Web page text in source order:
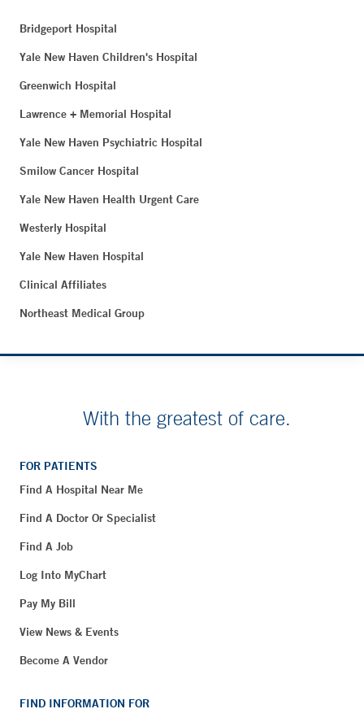
Bridgeport Hospital
Yale New Haven Children's Hospital
Greenwich Hospital
Lawrence + Memorial Hospital
Yale New Haven Psychiatric Hospital
Smilow Cancer Hospital
Yale New Haven Health Urgent Care
Westerly Hospital
Yale New Haven Hospital
Clinical Affiliates
Northeast Medical Group
With the greatest of care.
FOR PATIENTS
Find A Hospital Near Me
Find A Doctor Or Specialist
Find A Job
Log Into MyChart
Pay My Bill
View News & Events
Become A Vendor
FIND INFORMATION FOR